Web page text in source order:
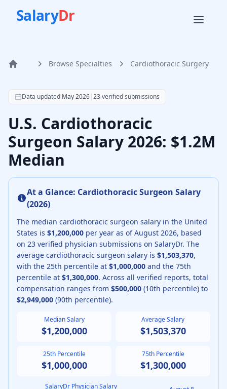
SalaryDr
Home Browse Specialties Cardiothoracic Surgery
According to SalaryDr data from 23 verified
Data updated May 2026|23verified submissions
U.S. Cardiothoracic
Surgeon Salary 2026: $1.2M
Median
At a Glance: Cardiothoracic Surgeon Salary
(2026)
The median cardiothoracic surgeon salary in the United
States is $1,200,000 per year as of August 2026, based
on 23 verified physician submissions on SalaryDr. The
average cardiothoracic surgeon salary is $1,503,370,
with the 25th percentile at $1,000,000 and the 75th
percentile at $1,300,000. Across all verified reports, total
compensation ranges from $500,000 (10th percentile) to
$2,949,000 (90th percentile).
Median Salary
$1,200,000
Average Salary
$1,503,370
25th Percentile
$1,000,000
75th Percentile
$1,300,000
SalaryDr Physician Salary